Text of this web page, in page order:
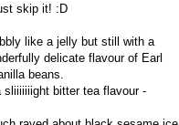
skip it! :D
like a jelly but still with a
delicate flavour of Earl
beans.
bitter tea flavour -